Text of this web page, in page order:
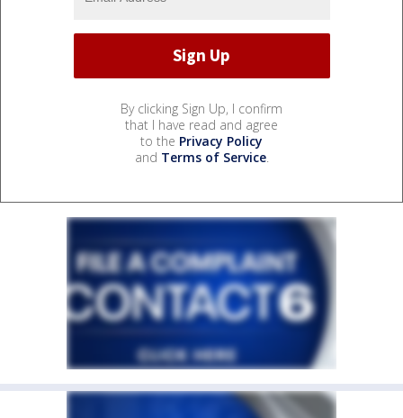
By clicking Sign Up, I confirm
that I have read and agree
to the Privacy Policy
and Terms of Service.